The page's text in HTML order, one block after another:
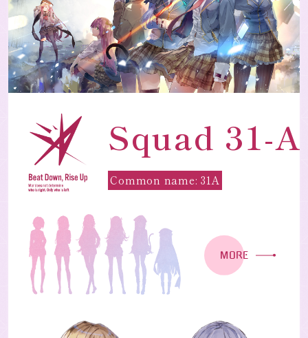
Squad 31-A
Common name: 31A
MORE